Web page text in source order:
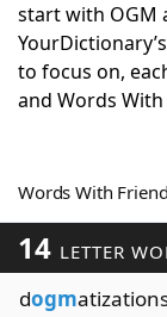
Today's
Word
Blog
Our
start with OGM
to focus on,
and Words
Words With
14 LETTER
dogm